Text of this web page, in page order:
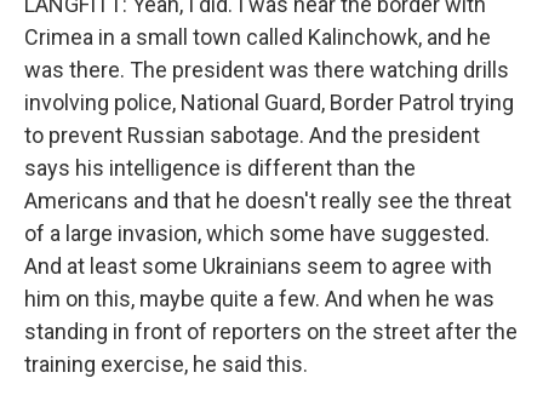
Crimea in a small town called Kalinchowk, and he
was there. The president was there watching drills
involving police, National Guard, Border Patrol trying
to prevent Russian sabotage. And the president
says his intelligence is different than the
Americans and that he doesn't really see the threat
of a large invasion, which some have suggested.
And at least some Ukrainians seem to agree with
him on this, maybe quite a few. And when he was
standing in front of reporters on the street after the
training exercise, he said this.